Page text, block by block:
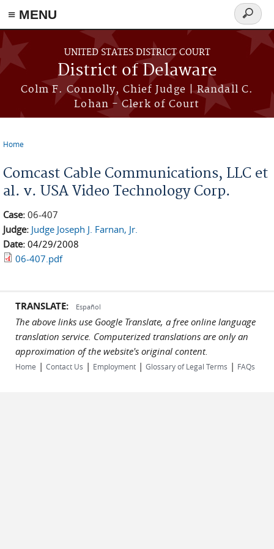
≡ MENU
Skip to main content
UNITED STATES DISTRICT COURT
District of Delaware
Colm F. Connolly, Chief Judge | Randall C.
Lohan - Clerk of Court
Search
form
Home
Comcast Cable Communications, LLC et
al. v. USA Video Technology Corp.
Case: 06-407
Judge: Judge Joseph J. Farnan, Jr.
Date: 04/29/2008
06-407.pdf
TRANSLATE: Español
The above links use Google Translate, a free online language
translation service. Computerized translations are only an
approximation of the website's original content.
Home | Contact Us | Employment | Glossary of Legal Terms | FAQs